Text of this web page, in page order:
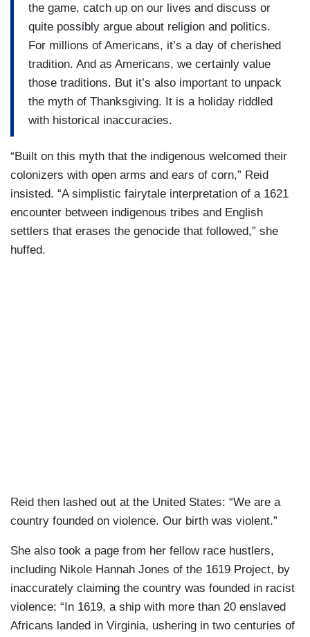
the game, catch up on our lives and discuss or
quite possibly argue about religion and politics.
For millions of Americans, it’s a day of cherished
tradition. And as Americans, we certainly value
those traditions. But it’s also important to unpack
the myth of Thanksgiving. It is a holiday riddled
with historical inaccuracies.
“Built on this myth that the indigenous welcomed their
colonizers with open arms and ears of corn,” Reid
insisted. “A simplistic fairytale interpretation of a 1621
encounter between indigenous tribes and English
settlers that erases the genocide that followed,” she
huffed.
Reid then lashed out at the United States: “We are a
country founded on violence. Our birth was violent.”
She also took a page from her fellow race hustlers,
including Nikole Hannah Jones of the 1619 Project, by
inaccurately claiming the country was founded in racist
violence: “In 1619, a ship with more than 20 enslaved
Africans landed in Virginia, ushering in two centuries of